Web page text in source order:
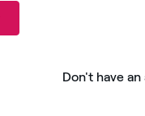
Don't have